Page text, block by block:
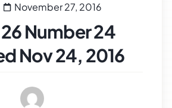
November 27, 2016
Number 24
Nov 24, 2016